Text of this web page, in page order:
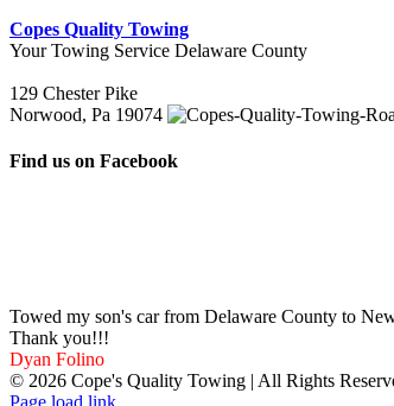
Copes Quality Towing
Your Towing Service Delaware County
129 Chester Pike
Norwood, Pa 19074
Find us on Facebook
Towed my son's car from Delaware County to
Thank you!!!
Dyan Folino
© 2026 Cope's Quality Towing | All Rights
Page load link